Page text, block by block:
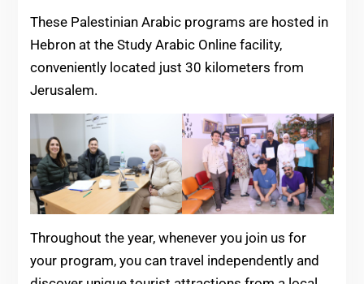
These Palestinian Arabic programs are hosted in
Hebron at the Study Arabic Online facility,
conveniently located just 30 kilometers from
Jerusalem.
Throughout the year, whenever you join us for
your program, you can travel independently and